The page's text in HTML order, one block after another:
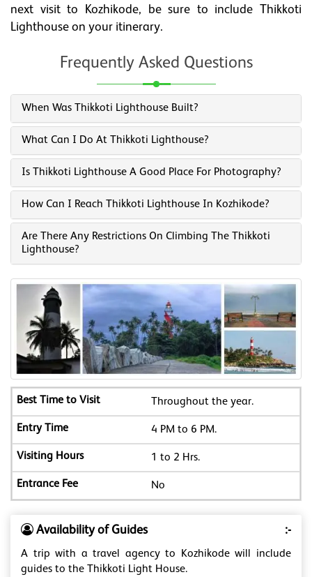
next visit to Kozhikode, be sure to include Thikkoti
Lighthouse on your itinerary.
Frequently Asked Questions
When Was Thikkoti Lighthouse Built?
What Can I Do At Thikkoti Lighthouse?
Is Thikkoti Lighthouse A Good Place For Photography?
How Can I Reach Thikkoti Lighthouse In Kozhikode?
Are There Any Restrictions On Climbing The Thikkoti
Lighthouse?
Throughout the year.
4 PM to 6 PM.
1 to 2 Hrs.
No
Availability of Guides :-
A trip with a travel agency to Kozhikode will include
guides to the Thikkoti Light House.